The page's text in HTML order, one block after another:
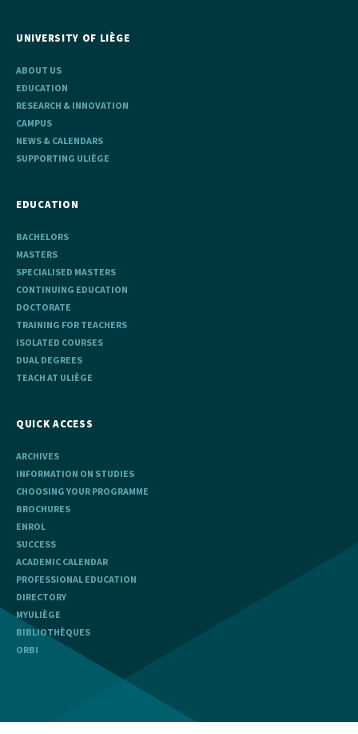
UNIVERSITY OF LIÈGE
ABOUT US
EDUCATION
RESEARCH & INNOVATION
CAMPUS
NEWS & CALENDARS
SUPPORTING ULIÈGE
EDUCATION
BACHELORS
MASTERS
SPECIALISED MASTERS
CONTINUING EDUCATION
DOCTORATE
TRAINING FOR TEACHERS
ISOLATED COURSES
DUAL DEGREES
TEACH AT ULIÈGE
QUICK ACCESS
ARCHIVES
INFORMATION ON STUDIES
CHOOSING YOUR PROGRAMME
BROCHURES
ENROL
SUCCESS
ACADEMIC CALENDAR
PROFESSIONAL EDUCATION
DIRECTORY
MYULIÈGE
BIBLIOTHÈQUES
ORBI